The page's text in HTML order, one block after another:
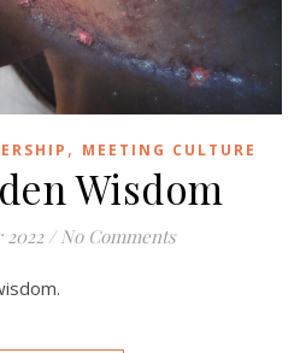
, MEETING CULTURE
Wisdom
2022 / No Comments